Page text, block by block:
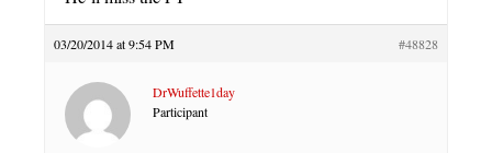
03/20/2014 at 9:54 PM #48828
DrWuffette1day
Participant